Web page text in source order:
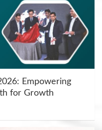
Empowering
for Growth